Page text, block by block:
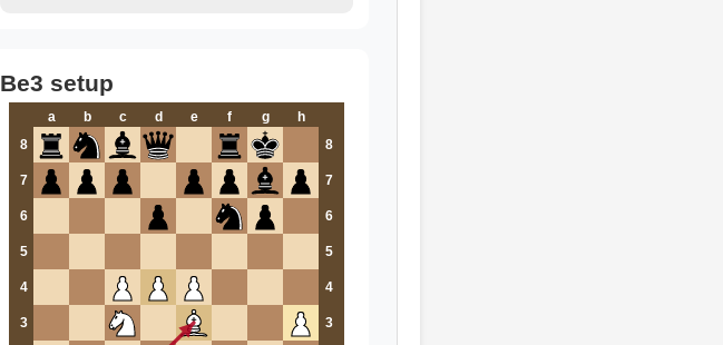
Be3 setup
a b c d e f g
h
8
8
7 7
6 6
5 5
4 4
3 3